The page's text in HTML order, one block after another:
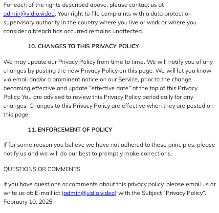
For each of the rights described above, please contact us at
admin@vidlo.video. Your right to file complaints with a data protection
supervisory authority in the country where you live or work or where you
consider a breach has occurred remains unaffected.
10. CHANGES TO THIS PRIVACY POLICY
We may update our Privacy Policy from time to time. We will notify you of any
changes by posting the new Privacy Policy on this page. We will let you know
via email and/or a prominent notice on our Service, prior to the change
becoming effective and update “effective date” at the top of this Privacy
Policy. You are advised to review this Privacy Policy periodically for any
changes. Changes to this Privacy Policy are effective when they are posted on
this page.
11. ENFORCEMENT OF POLICY
If for some reason you believe we have not adhered to these principles, please
notify us and we will do our best to promptly make corrections.
QUESTIONS OR COMMENTS
If you have questions or comments about this privacy policy, please email us or
write us at: E-mail id: (admin@vidlo.video) with the Subject “Privacy Policy”.
February 10, 2025